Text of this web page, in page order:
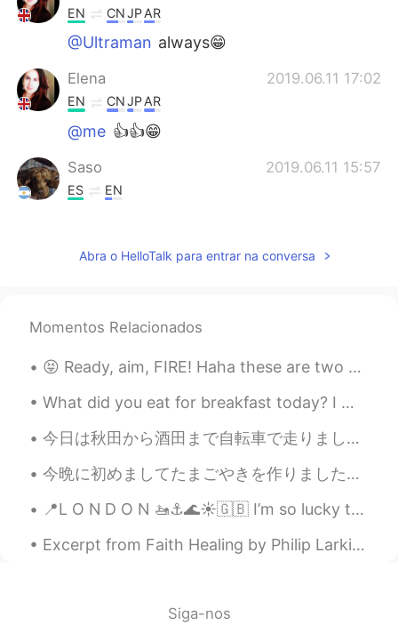
EN CNJPAR
@Ultraman always😁
Elena 2019.06.11 17:02
EN CNJPAR
@me 👍👍😁
Saso 2019.06.11 15:57
ES EN
pero esto último se está haciendo difícil
CN EN
Happiness is based on wealth
Daniel 2019.06.11 14:42
friends, free hugs, one kiss, spent time
JP EN
Abra o HelloTalk para entrar na conversa
Momentos Relacionados
😝 Ready, aim, FIRE! Haha these are two guns my dad owns. Yesterday was the first time he let me f...
What did you eat for breakfast today? I made a spinach and banana smoothie 🍌along with an avoca...
今日は秋田から酒田まで自転車で走りました。 Today, I rode from Akita to Sakata. 大回りに行って決めました！楽しんで観光のために！I decided to ...
今晩に初めましてたまごやきを作りました。 ちょとデブでしょう？😅でも美味しかった😊 たくさん日本の料理作りたい！オススメお願いします. Tonight I cooked tamagoyaki f...
📍L O N D O N 🚤⚓️🌊☀️🇬🇧 I’m so lucky to live so close to this....it’s so peaceful and relaxing 🙆‍♀️😍
Excerpt from Faith Healing by Philip Larkin. By now, all’s wrong. In everyone there sleeps A sen...
Siga-nos